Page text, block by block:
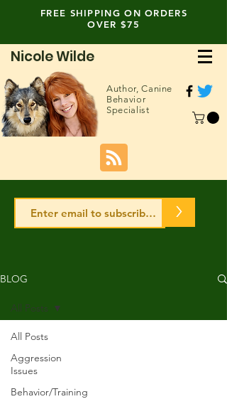
FREE SHIPPING ON ORDERS
OVER $75
Nicole Wilde
Author,Canine
Behavior
Specialist
BLOG
All Posts
Aggression
Issues
Behavior/Training
All Posts
>